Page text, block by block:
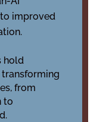
improved
hold
from
to